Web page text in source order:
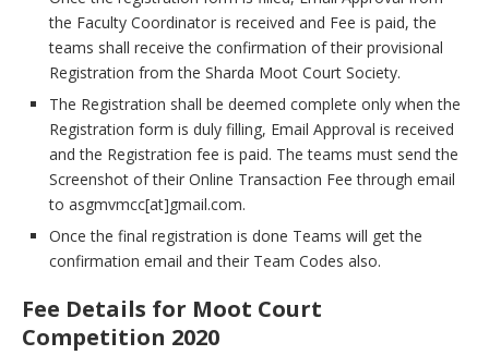
the Faculty Coordinator is received and Fee is paid, the
teams shall receive the confirmation of their provisional
Registration from the Sharda Moot Court Society.
The Registration shall be deemed complete only when the
Registration form is duly filling, Email Approval is received
and the Registration fee is paid. The teams must send the
Screenshot of their Online Transaction Fee through email
to asgmvmcc[at]gmail.com.
Once the final registration is done Teams will get the
confirmation email and their Team Codes also.
Fee Details for Moot Court
Competition 2020